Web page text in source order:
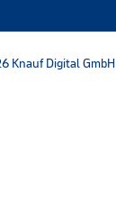
Knauf Digital GmbH